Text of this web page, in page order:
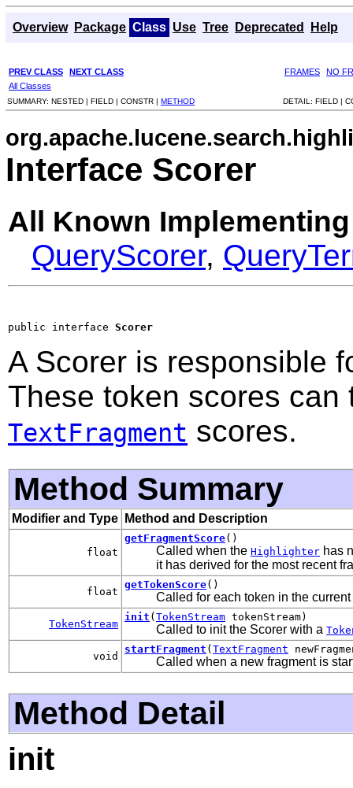
Overview Package Class Use Tree Deprecated Help
PREV CLASS NEXT CLASS FRAMES
NO
All Classes
SUMMARY: NESTED | FIELD | CONSTR | METHOD DETAIL: FIELD |
Interface Scorer
All Known
QueryScorer,
public interface Scorer
A Scorer is responsible
These token scores
TextFragment scores.
Method Summary
Modifier and Type Method and Description
float
getFragmentScore()
Called when the Highlighter has
it has derived for the most recent
float
getTokenScore()
Called for each token in the
TokenStream
init ( TokenStream tokenStream)
Called to init the Scorer with a
void
startFragment ( TextFragment
Called when a new fragment is
Method Detail
init